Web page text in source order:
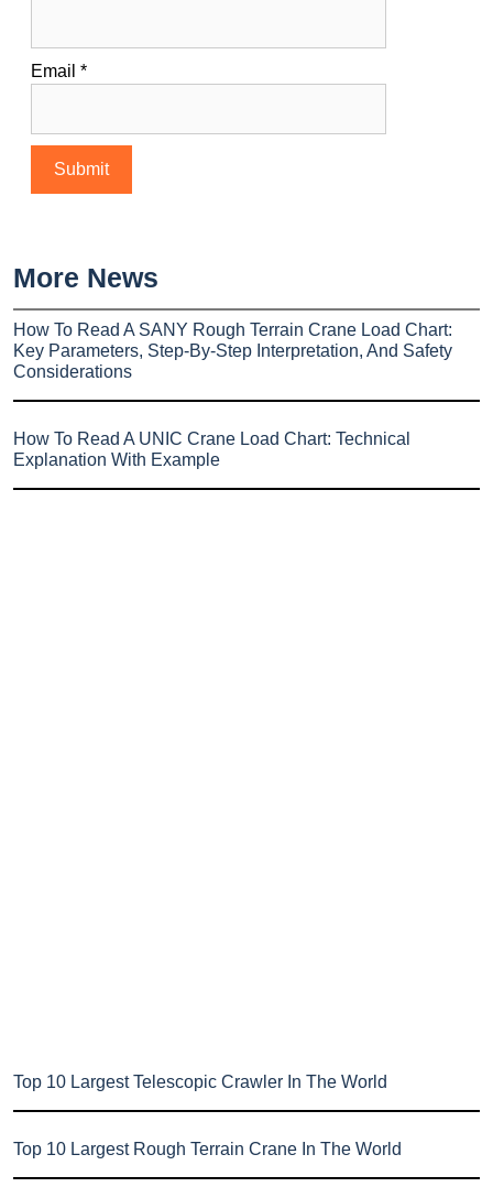
Email *
More News
How To Read A SANY Rough Terrain Crane Load Chart:
Key Parameters, Step-By-Step Interpretation, And Safety
Considerations
How To Read A UNIC Crane Load Chart: Technical
Explanation With Example
Top 10 Largest Telescopic Crawler In The World
Top 10 Largest Rough Terrain Crane In The World